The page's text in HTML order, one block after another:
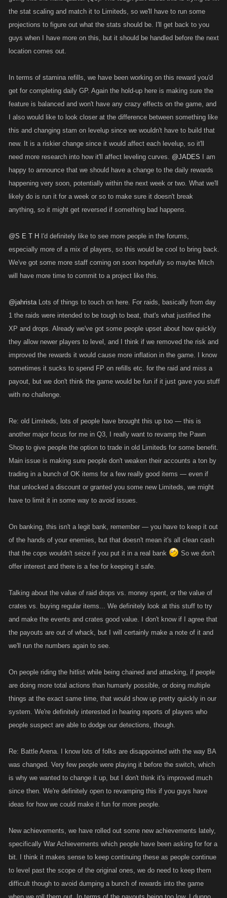
the stat scaling and match it to Limiteds, so we'll have to run some
projections to figure out what the stats should be. I'll get back to you
guys when I have more on this, but it should be handled before the next
location comes out.
In terms of stamina refills, we have been working on this reward you'd
get for completing daily GP. Again the hold-up here is making sure the
feature is balanced and won't have any crazy effects on the game, and
I also would like to look closer at the difference between something like
this and changing stam on levelup since we wouldn't have to build that
new. It is a riskier change since it would affect each levelup, so it'll
need more research into how it'll affect leveling curves. @JADES I am
happy to announce that we should have a change to the daily rewards
happening very soon, potentially within the next week or two. What we'll
likely do is run it for a week or so to make sure it doesn't break
anything, so it might get reversed if something bad happens.
@S E T H
I'd definitely like to see more people in the forums,
especially more of a mix of players, so this would be cool to bring back.
We've got some more staff coming on soon hopefully so maybe Mitch
will have more time to commit to a project like this.
@jahristaLots of things to touch on here. For raids, basically from day
1 the raids were intended to be tough to beat, that's what justified the
XP and drops. Already we've got some people upset about how quickly
they allow newer players to level, and I think if we removed the risk and
improved the rewards it would cause more inflation in the game. I know
sometimes it sucks to spend FP on refills etc. for the raid and miss a
payout, but we don't think the game would be fun if it just gave you stuff
with no challenge.
Re: old Limiteds, lots of people have brought this up too — this is
another major focus for me in Q3, I really want to revamp the Pawn
Shop to give people the option to trade in old Limiteds for some benefit.
Main issue is making sure people don't weaken their accounts a ton by
trading in a bunch of OK items for a few really good items — even if
that unlocked a discount or granted you some new Limiteds, we might
have to limit it in some way to avoid issues.
On banking, this isn't a legit bank, remember — you have to keep it out
of the hands of your enemies, but that doesn't mean it's all clean cash
that the cops wouldn't seize if you put it in a real bank
So we don't
offer interest and there is a fee for keeping it safe.
Talking about the value of raid drops vs. money spent, or the value of
crates vs. buying regular items... We definitely look at this stuff to try
and make the events and crates good value. I don't know if I agree that
the payouts are out of whack, but I will certainly make a note of it and
we'll run the numbers again to see.
On people riding the hitlist while being chained and attacking, if people
are doing more total actions than humanly possible, or doing multiple
things at the exact same time, that would show up pretty quickly in our
system. We're definitely interested in hearing reports of players who
people suspect are able to dodge our detections, though.
Re: Battle Arena. I know lots of folks are disappointed with the way BA
was changed. Very few people were playing it before the switch, which
is why we wanted to change it up, but I don't think it's improved much
since then. We're definitely open to revamping this if you guys have
ideas for how we could make it fun for more people.
New achievements, we have rolled out some new achievements lately,
specifically War Achievements which people have been asking for for a
bit. I think it makes sense to keep continuing these as people continue
to level past the scope of the original ones, we do need to keep them
difficult though to avoid dumping a bunch of rewards into the game